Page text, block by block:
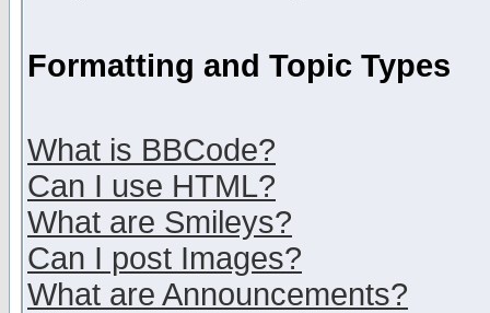
Formatting and Topic Types
What is BBCode?
Can I use HTML?
What are Smileys?
Can I post Images?
What are Announcements?